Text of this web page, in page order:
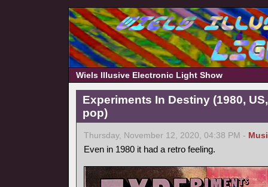
Wiels Illusive Electronic Light Show
Experiments In Destiny (1980,
pop)
Thursday, November 12, 2020, 04:38 PM -
Even in 1980 it had a retro feeling.